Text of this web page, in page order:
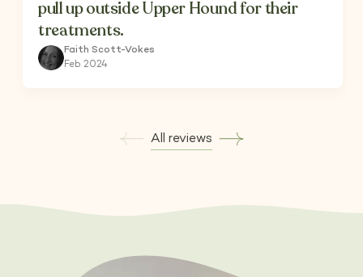
pull up outside Upper Hound for their
treatments.
Faith Scott-Vokes
Feb 2024
All reviews